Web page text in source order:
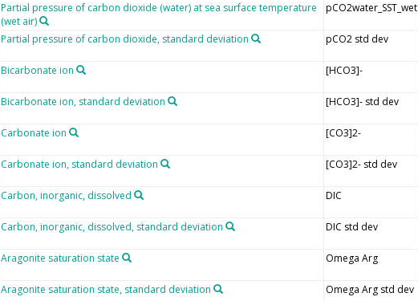
Partial pressure of carbon dioxide (water) at sea surface temperature
(wet air)
pCO2water_SST_wet
Partial pressure of carbon dioxide, standard deviation pCO2 std dev
Bicarbonate ion [HCO3]-
Bicarbonate ion, standard deviation [HCO3]- std dev
Carbonate ion [CO3]2-
Carbonate ion, standard deviation [CO3]2- std dev
Carbon, inorganic, dissolved DIC
Carbon, inorganic, dissolved, standard deviation DIC std dev
Aragonite saturation state Omega Arg
Aragonite saturation state, standard deviation Omega Arg std dev